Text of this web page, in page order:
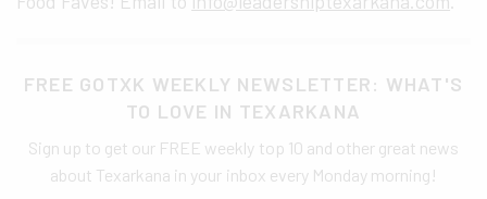
FREE GOTXK WEEKLY NEWSLETTER: WHAT'S
TO LOVE IN TEXARKANA
Sign up to get our FREE weekly top 10 and other great news
about Texarkana in your inbox every Monday morning!